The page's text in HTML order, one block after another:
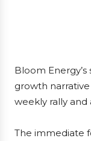
Bloom
growth
weekly rally and
The immediate